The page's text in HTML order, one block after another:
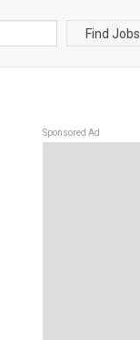
Find Jobs
Sponsored Ad